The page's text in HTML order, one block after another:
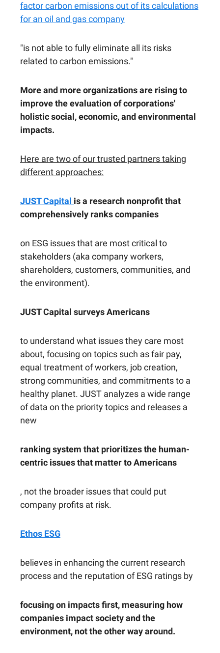
factor carbon emissions out of its calculations
for an oil and gas company
"is not able to fully eliminate all its risks
related to carbon emissions."
More and more organizations are rising to
improve the evaluation of corporations'
holistic social, economic, and environmental
impacts.
Here are two of our trusted partners taking
different approaches:
JUST Capital is a research nonprofit that
comprehensively ranks companies
on ESG issues that are most critical to
stakeholders (aka company workers,
shareholders, customers, communities, and
the environment).
JUST Capital surveys Americans
to understand what issues they care most
about, focusing on topics such as fair pay,
equal treatment of workers, job creation,
strong communities, and commitments to a
healthy planet. JUST analyzes a wide range
of data on the priority topics and releases a
new
ranking system that prioritizes the human-
centric issues that matter to Americans
, not the broader issues that could put
company profits at risk.
Ethos ESG
believes in enhancing the current research
process and the reputation of ESG ratings by
focusing on impacts first, measuring how
companies impact society and the
environment, not the other way around.